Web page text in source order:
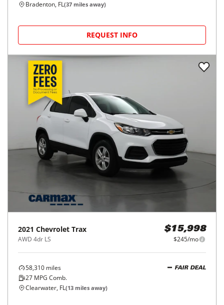
2017 Hyundai Tucson
SE Plus FWD
12,097miles
27MPG Comb.
GOOD DEAL
Bradenton, FL miles away)